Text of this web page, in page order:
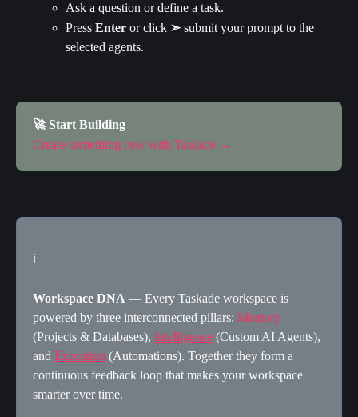
Ask a question or define a task.
Press Enter or click ➣ submit your prompt to the
selected agents.
🚀 Start Building
Create something new with Taskade →
ℹ️
Workspace DNA — Every Taskade workspace is
powered by three interconnected pillars: Memory
(Projects & Databases), Intelligence (Custom AI Agents),
and Execution (Automations). Together they form a
continuous feedback loop that makes your workspace
smarter over time.